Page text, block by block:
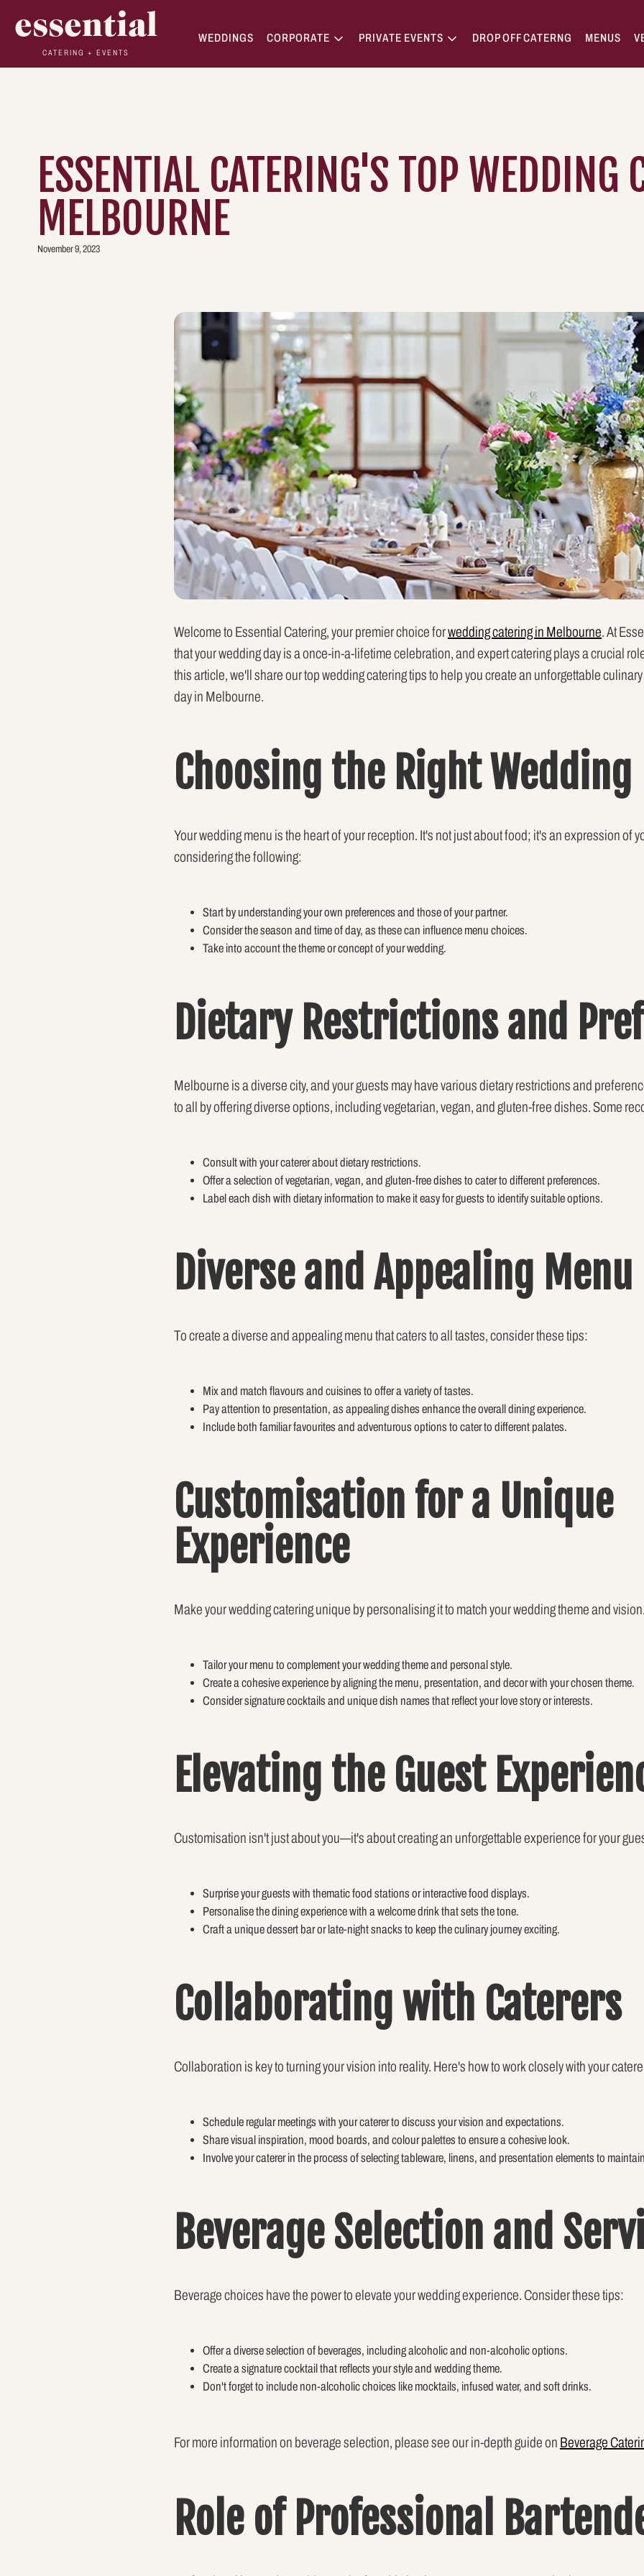
essential
CATERING + EVENTS
WEDDINGS CORPORATE PRIVATE EVENTS DROP OFF CATERNG MENUS
ESSENTIAL CATERING'S TOP WEDDING
MELBOURNE
November 9, 2023
Welcome to Essential Catering, your premier choice forwedding catering in Melbourne. At
that your wedding day is a once-in-a-lifetime celebration, and expert catering plays a crucial
this article, we'll share our top wedding catering tips to help you create an unforgettable
day in Melbourne.
Choosing the Right Wedding
Your wedding menu is the heart of your reception. It's not just about food; it's an expression of
considering the following:
Start by understanding your own preferences and those of your partner.
Consider the season and time of day, as these can influence menu choices.
Take into account the theme or concept of your wedding.
Dietary Restrictions and
Melbourne is a diverse city, and your guests may have various dietary restrictions and
to all by offering diverse options, including vegetarian, vegan, and gluten-free dishes. Some
Consult with your caterer about dietary restrictions.
Offer a selection of vegetarian, vegan, and gluten-free dishes to cater to different preferences.
Label each dish with dietary information to make it easy for guests to identify suitable options.
Diverse and Appealing Menu
To create a diverse and appealing menu that caters to all tastes, consider these tips:
Mix and match flavours and cuisines to offer a variety of tastes.
Pay attention to presentation, as appealing dishes enhance the overall dining experience.
Include both familiar favourites and adventurous options to cater to different palates.
Customisation for a Unique
Experience
Make your wedding catering unique by personalising it to match your wedding theme and
Tailor your menu to complement your wedding theme and personal style.
Create a cohesive experience by aligning the menu, presentation, and decor with your chosen theme.
Consider signature cocktails and unique dish names that reflect your love story or interests.
Elevating the Guest
Customisation isn't just about you—it's about creating an unforgettable experience for your
Surprise your guests with thematic food stations or interactive food displays.
Personalise the dining experience with a welcome drink that sets the tone.
Craft a unique dessert bar or late-night snacks to keep the culinary journey exciting.
Collaborating with Caterers
Collaboration is key to turning your vision into reality. Here's how to work closely with your
Schedule regular meetings with your caterer to discuss your vision and expectations.
Share visual inspiration, mood boards, and colour palettes to ensure a cohesive look.
Involve your caterer in the process of selecting tableware, linens, and presentation elements to
Beverage Selection and
Beverage choices have the power to elevate your wedding experience. Consider these tips:
Offer a diverse selection of beverages, including alcoholic and non-alcoholic options.
Create a signature cocktail that reflects your style and wedding theme.
Don't forget to include non-alcoholic choices like mocktails, infused water, and soft drinks.
For more information on beverage selection, please see our in-depth guide on Beverage
Role of Professional